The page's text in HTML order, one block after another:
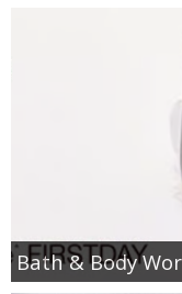
Bath & Body